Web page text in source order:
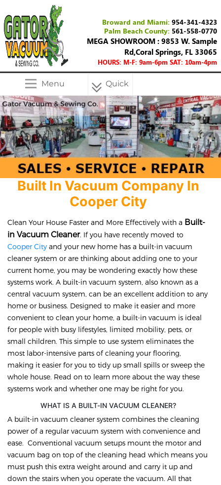
Broward and Miami: 954-341-4323
Palm Beach County: 561-558-0770
MEGA SHOWROOM : 9853 W. Sample
Rd,Coral Springs, FL 33065
HOURS: M-F: 9am-6pm SAT: 10am-4pm
Menu Quick
Menu
Built In Vacuum Company In
Cooper City
Clean Your House Faster and More Effectively with a Built-
in Vacuum Cleaner. If you have recently moved to
Cooper City and your new home has a built-in vacuum
cleaner system or are thinking about adding one to your
current home, you may be wondering exactly how these
systems work. A built-in vacuum system, also known as a
central vacuum system, can be an excellent addition to any
home or business. Designed to make it easier and more
convenient to clean your home, a built-in vacuum is ideal
for people with busy lifestyles, limited mobility, pets, or
small children. This simple to use system eliminates the
most labor-intensive parts of cleaning your flooring,
making it easier for you to tidy up small spills or sweep the
whole house. Read on to learn more about the way these
systems work and whether one may be right for you.
WHAT IS A BUILT-IN VACUUM CLEANER?
A built-in vacuum cleaner system combines the cleaning
power of a regular vacuum system with convenience and
ease. Conventional vacuum setups mount the motor and
vacuum bag on top of the cleaning head which means you
must push this extra weight around and carry it up and
down the stairs when you operate the vacuum. All that